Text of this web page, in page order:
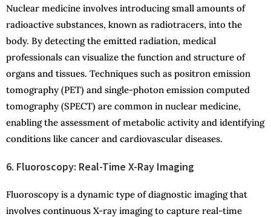
Nuclear medicine involves introducing small amounts of
radioactive substances, known as radiotracers, into the
body. By detecting the emitted radiation, medical
professionals can visualize the function and structure of
organs and tissues. Techniques such as positron emission
tomography (PET) and single-photon emission computed
tomography (SPECT) are common in nuclear medicine,
enabling the assessment of metabolic activity and identifying
conditions like cancer and cardiovascular diseases.
6. Fluoroscopy: Real-Time X-Ray Imaging
Fluoroscopy is a dynamic type of diagnostic imaging that
involves continuous X-ray imaging to capture real-time